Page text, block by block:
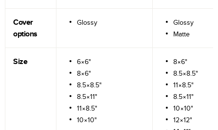
Cover
options
Glossy
Glossy
Matte
Size
6×6"
8×6"
8.5×8.5"
8.5×11"
11×8.5"
10×10"
8×6"
8.5×8.5"
11×8.5"
8.5×11"
10×10"
12×12"